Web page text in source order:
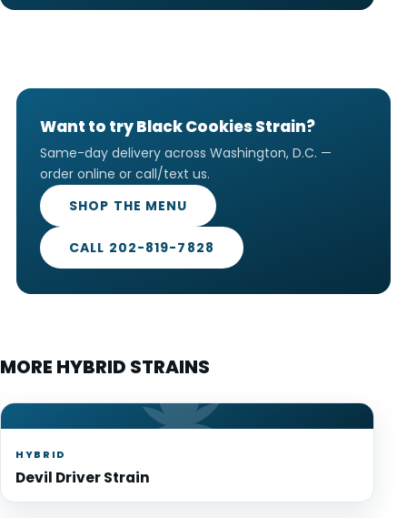
Want to try Black Cookies Strain?
Same-day delivery across Washington, D.C. —
order online or call/text us.
SHOP THE MENU
CALL 202-819-7828
MORE HYBRID STRAINS
HYBRID
Devil Driver Strain